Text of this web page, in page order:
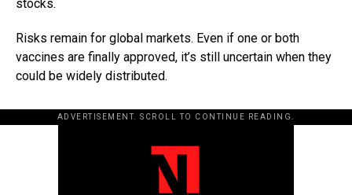
stocks.
Risks remain for global markets. Even if one or both
vaccines are finally approved, it’s still uncertain when they
could be widely distributed.
ADVERTISEMENT. SCROLL TO CONTINUE READING.